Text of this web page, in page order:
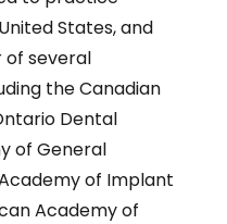
States, and
of several
the Canadian
Dental
of General
of Implant
Academy of